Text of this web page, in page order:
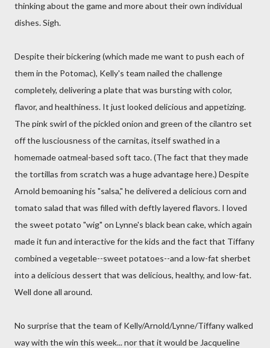
thinking about the game and more about their own individual
dishes. Sigh.
Despite their bickering (which made me want to push each of
them in the Potomac), Kelly's team nailed the challenge
completely, delivering a plate that was bursting with color,
flavor, and healthiness. It just looked delicious and appetizing.
The pink swirl of the pickled onion and green of the cilantro set
off the lusciousness of the carnitas, itself swathed in a
homemade oatmeal-based soft taco. (The fact that they made
the tortillas from scratch was a huge advantage here.) Despite
Arnold bemoaning his "salsa," he delivered a delicious corn and
tomato salad that was filled with deftly layered flavors. I loved
the sweet potato "wig" on Lynne's black bean cake, which again
made it fun and interactive for the kids and the fact that Tiffany
combined a vegetable--sweet potatoes--and a low-fat sherbet
into a delicious dessert that was delicious, healthy, and low-fat.
Well done all around.
No surprise that the team of Kelly/Arnold/Lynne/Tiffany walked
way with the win this week... nor that it would be Jacqueline